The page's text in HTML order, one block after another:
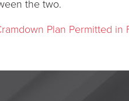
the two.
Plan Permitted in